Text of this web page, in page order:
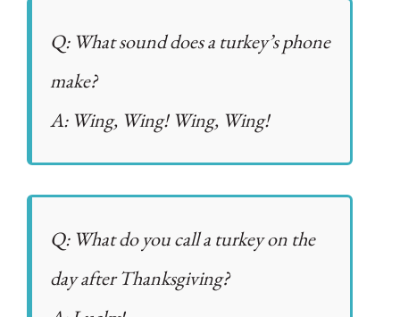
Q: What sound does a turkey’s phone
make?
A: Wing, Wing! Wing, Wing!
Q: What do you call a turkey on the
day after Thanksgiving?